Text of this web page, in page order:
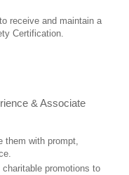
receive and maintain a
Certification.
& Associate
them with prompt,
promotions to